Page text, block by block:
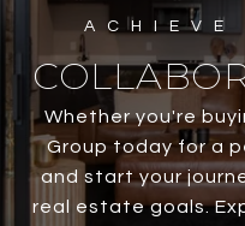
Whether you're
Group today for a
and start your
real estate goals.